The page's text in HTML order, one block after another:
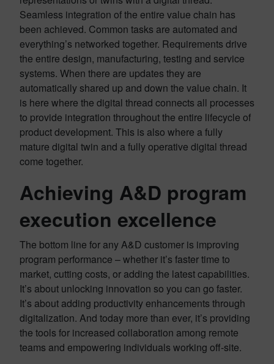
Seamless integration of the entire value chain has
been achieved. Common tasks are automated and
everything’s networked together. Requirements drive
the entire design, manufacturing, testing and service
systems. When there are updates they are
automatically shared up and down the value chain. It
is here where the digital thread connects all processes
to provide integration throughout the entire lifecycle of
product development. This is also where a fully
mature digital twin and a fully operative digital thread
come together.
Achieving A&D program
execution excellence
The bottom line for any A&D customer is improving
program performance – whether it’s faster time to
market, cutting costs, or adding the latest capabilities.
It’s about unlocking innovation so you can go faster.
It’s about adding productivity enhancements through
digitalization. And today more than ever, it’s providing
the tools for increased collaboration among remote
teams and empowering individuals working off-site.